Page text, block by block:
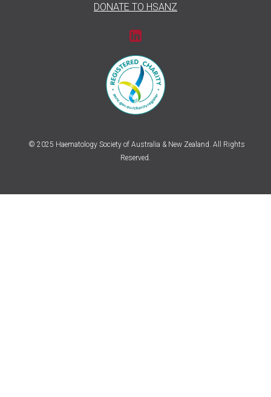
DONATE TO HSANZ
© 2025 Haematology Society of Australia & New Zealand. All Rights
Reserved.